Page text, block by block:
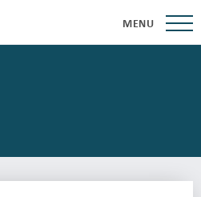
MENU